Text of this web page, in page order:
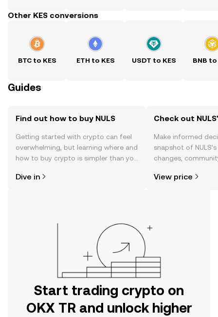
Other KES conversions
BTC to KES ETH to KES USDT to KES BNB to
Guides
Find out how to buy NULS
Getting started with crypto can feel
overwhelming, but learning where and
how to buy crypto is simpler than you
the OKX TR mobile app, or right here
Dive in
Check out
Make informed
snapshot of
changes,
View price
Start trading crypto on
OKX TR and unlock higher